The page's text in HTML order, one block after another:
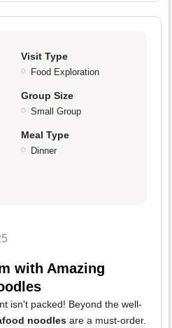
Visit Type
Food Exploration
Group Size
Small Group
Meal Type
Dinner
with Amazing
isn't packed! Beyond the well-
noodles are a must-order.